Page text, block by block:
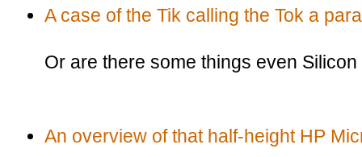
A case of the Tik calling the Tok a
Or are there some things even
An overview of that half-height HP